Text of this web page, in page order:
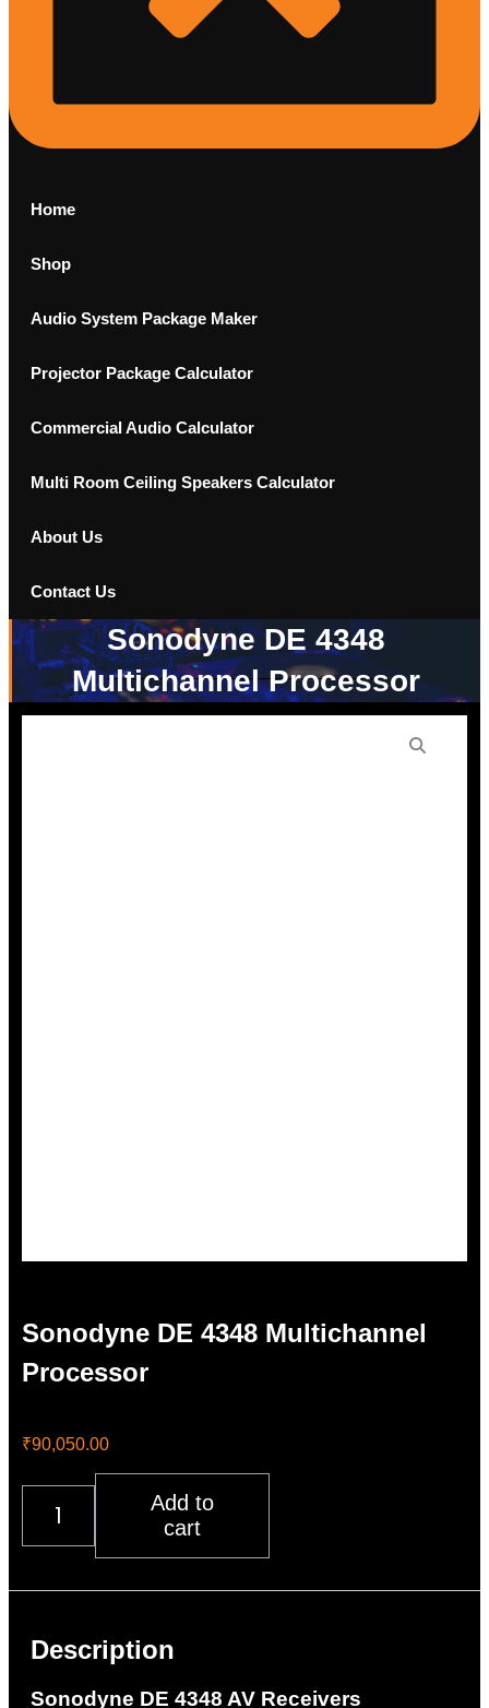
Home
Shop
Audio System Package Maker
Projector Package Calculator
Commercial Audio Calculator
Multi Room Ceiling Speakers Calculator
About Us
Contact Us
Sonodyne DE 4348
Multichannel Processor
Sonodyne DE 4348 Multichannel
Processor
₹90,050.00
Multichannel
quantity
Add to
cart
Description
Sonodyne DE 4348 AV Receivers